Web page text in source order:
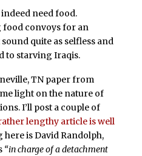
need food.
convoys for an
quite as selfless and
to starving Iraqis.
TN paper from
light on the nature of
I’ll post a couple of
lengthy article is well
here is David Randolph,
“in charge of a detachment